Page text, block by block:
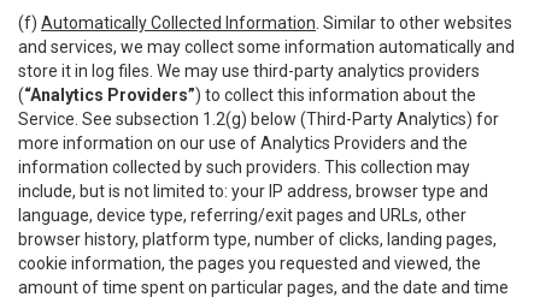
(f) Automatically Collected Information . Similar to other websites
and services, we may collect some information automatically and
store it in log files. We may use third-party analytics providers
(“Analytics Providers”) to collect this information about the
Service. See subsection 1.2(g) below (Third-Party Analytics) for
more information on our use of Analytics Providers and the
information collected by such providers. This collection may
include, but is not limited to: your IP address, browser type and
language, device type, referring/exit pages and URLs, other
browser history, platform type, number of clicks, landing pages,
cookie information, the pages you requested and viewed, the
amount of time spent on particular pages, and the date and time